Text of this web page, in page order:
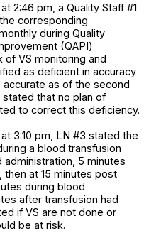
2:46 pm, a Quality Staff #1
corresponding
during Quality
(QAPI)
VS monitoring and
as deficient in accuracy
as of the second
that no plan of
to correct this deficiency.
3:10 pm, LN #3 stated the
a blood transfusion
5 minutes
at 15 minutes post
during blood
after transfusion had
if VS are not done or
be at risk.